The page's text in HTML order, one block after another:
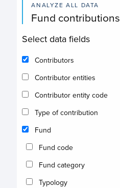
ANALYZE ALL DATA
Fund contributions
Select data fields
Contributors
Contributor entities
Contributor entity code
Type of contribution
Fund
Fund code
Fund category
Typology